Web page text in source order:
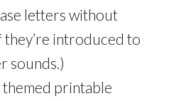
letters without
introduced to
sounds.)
printable